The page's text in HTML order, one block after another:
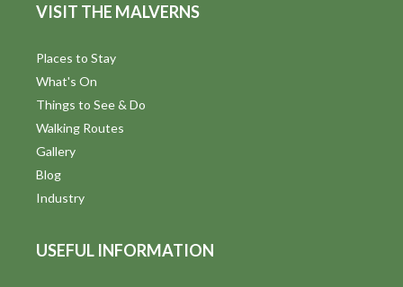
VISIT THE MALVERNS
Places to Stay
What's On
Things to See & Do
Walking Routes
Gallery
Blog
Industry
USEFUL INFORMATION